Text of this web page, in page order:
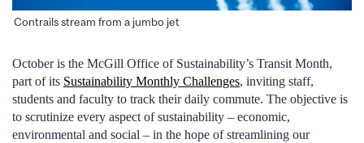
Contrails stream from a jumbo jet
October is the McGill Office of Sustainability’s Transit Month,
part of its Sustainability Monthly Challenges, inviting staff,
students and faculty to track their daily commute. The objective is
to scrutinize every aspect of sustainability – economic,
environmental and social – in the hope of streamlining our